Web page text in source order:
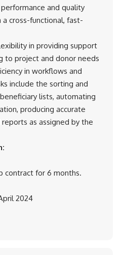
and quality
a cross-functional, fast-
in providing support
to project and donor needs
in workflows and
include the sorting and
lists, automating
producing accurate
as assigned by the
contract for 6 months.
2024